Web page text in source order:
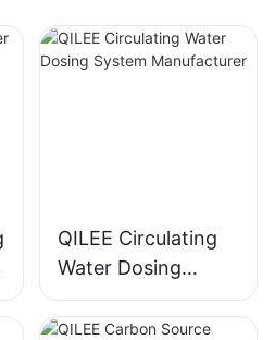
QILEE Circulating
Water Dosing
System
Manufacturer